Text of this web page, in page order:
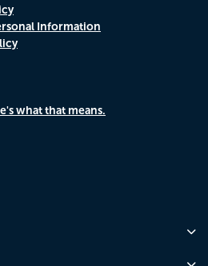
Information
what that means.